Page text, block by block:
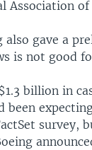
also gave a
is not good
billion in
been
survey,